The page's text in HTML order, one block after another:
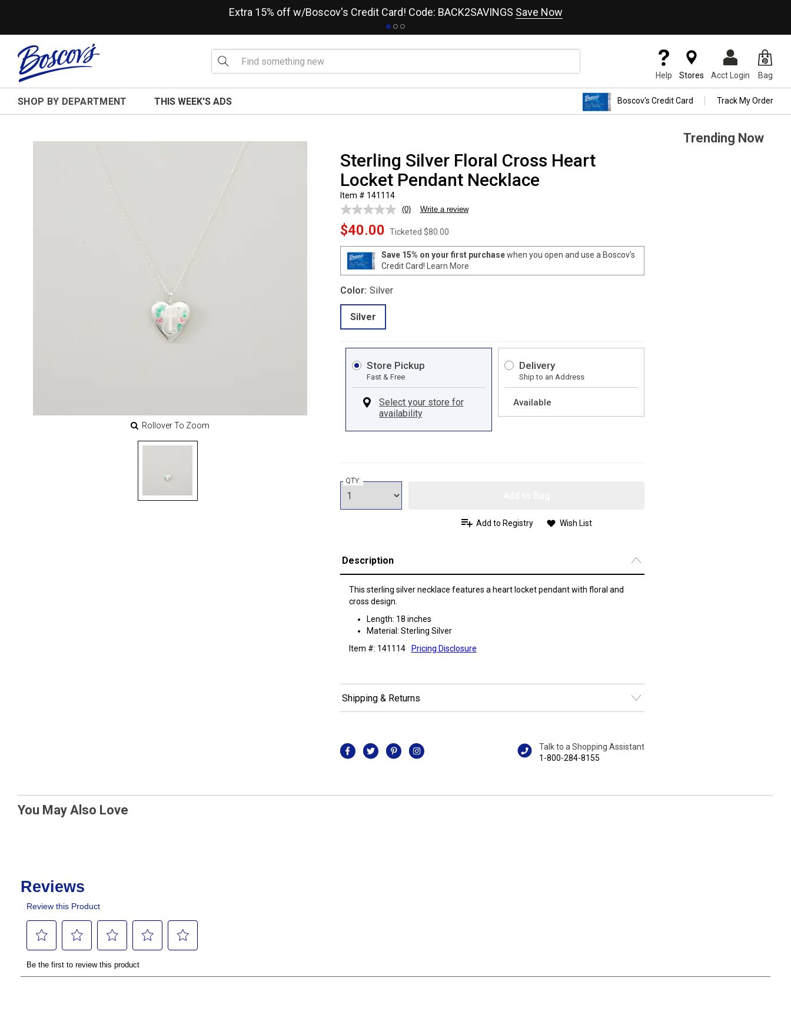
Extra 15% off w/Boscov's Credit Card! Code: BACK2SAVINGS Save Now
Help Stores Acct Login Bag
SHOP BY DEPARTMENT THIS WEEK'S ADS Boscov's Credit Card Track My Order
Rollover To Zoom
Sterling Silver Floral Cross Heart
Locket Pendant Necklace
Item # 141114
No
value.
page
link.
(0) Write a review
$40.00 Ticketed $80.00
Save 15% on your first purchasewhen you open and use a Boscov's
Credit Card!
Learn More
Color: Silver
Silver
Store Pickup
Fast & Free
Delivery
Ship to an Address
Available
QTY:
Add to Registry Wish List
Description
This sterling silver necklace features a heart locket pendant with floral and
cross design.
Length: 18 inches
Material: Sterling Silver
Item #: 141114
Pricing Disclosure
Shipping & Returns
Talk to a Shopping Assistant
1-800-284-8155
Trending Now
You May Also Love